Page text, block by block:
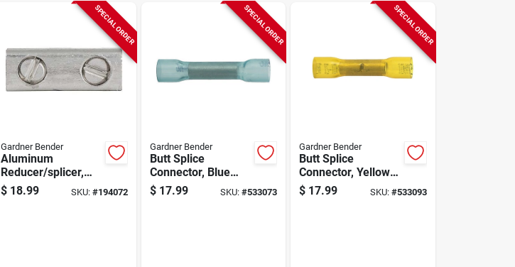
SPECIAL ORDER
Gardner Bender
Aluminum
Reducer/splicer,
Dual Rated, 4/0-6
Awg
$ 18.99 SKU: #194072
SPECIAL ORDER
Gardner Bender
Butt Splice
Connector, Blue
Nylon, Insulated,
16-14 Awg, 25-pk.
$ 17.99 SKU:#533073
SPECIAL ORDER
Gardner Bender
Butt Splice
Connector, Yellow
Nylon, Insulated,
12-10 Awg, 25-pk.
$ 17.99 SKU: #533093